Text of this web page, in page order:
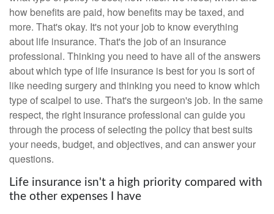
how benefits are paid, how benefits may be taxed, and
more. That's okay. It's not your job to know everything
about life insurance. That's the job of an insurance
professional. Thinking you need to have all of the answers
about which type of life insurance is best for you is sort of
like needing surgery and thinking you need to know which
type of scalpel to use. That's the surgeon's job. In the same
respect, the right insurance professional can guide you
through the process of selecting the policy that best suits
your needs, budget, and objectives, and can answer your
questions.
Life insurance isn't a high priority compared with
the other expenses I have